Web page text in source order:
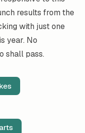
results from the
with just one
year. No
shall pass.